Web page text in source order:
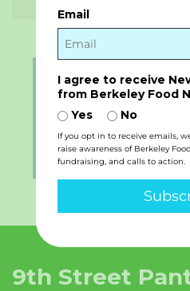
9th Street
Email
I agree to receive
from Berkeley Food
Yes
No
If you opt in to receive emails,
raise awareness of Berkeley
fundraising, and calls to action.